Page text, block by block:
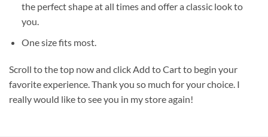
the perfect shape at all times and offer a classic look to
you.
One size fits most.
Scroll to the top now and click Add to Cart to begin your
favorite experience. Thank you so much for your choice. I
really would like to see you in my store again!